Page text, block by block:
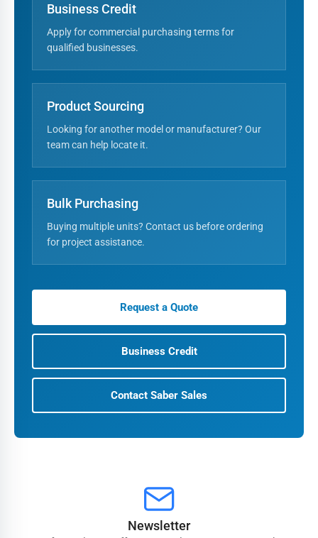
Business Credit
Apply for commercial purchasing terms for
qualified businesses.
Product Sourcing
Looking for another model or manufacturer? Our
team can help locate it.
Bulk Purchasing
Buying multiple units? Contact us before ordering
for project assistance.
Request a Quote
Business Credit
Contact Saber Sales
Newsletter